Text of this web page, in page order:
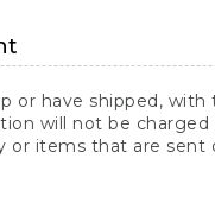
or have shipped,
will not be
items that are sent